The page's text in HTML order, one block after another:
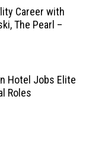
Career with
The Pearl –
Hotel Jobs Elite
Roles